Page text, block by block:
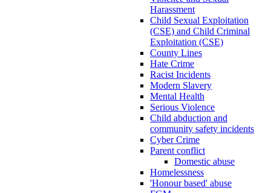
Harassment
Child Sexual Exploitation
(CSE) and Child Criminal
Exploitation (CSE)
County Lines
Hate Crime
Racist Incidents
Modern Slavery
Mental Health
Serious Violence
Child abduction and
community safety incidents
Cyber Crime
Parent conflict
Domestic abuse
Homelessness
'Honour based' abuse